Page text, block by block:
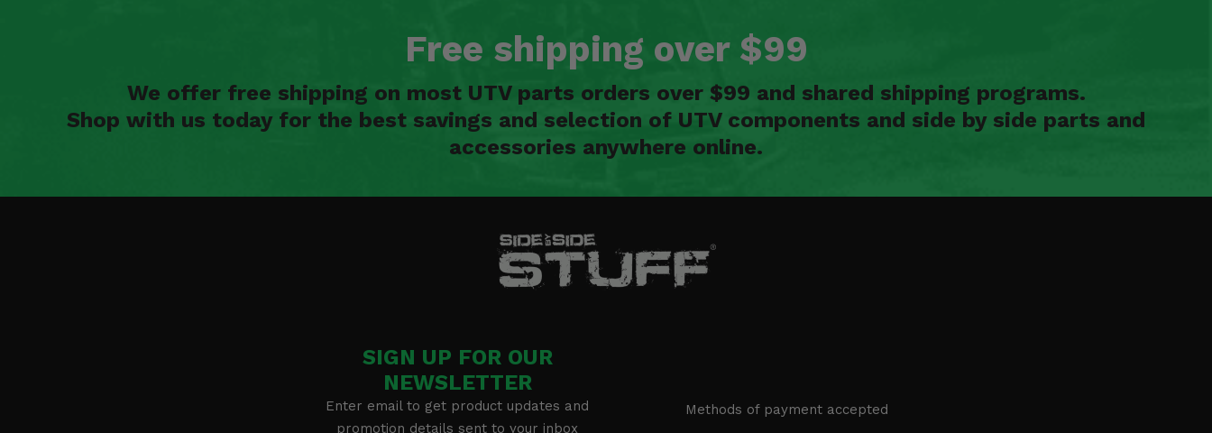
Free shipping over $99
We offer free shipping on most UTV parts orders over $99 and shared shipping programs.
Shop with us today for the best savings and selection of UTV components and side by side parts and
accessories anywhere online.
SIGN UP FOR OUR
NEWSLETTER
Enter email to get product updates and
promotion details sent to your inbox
Methods of payment accepted